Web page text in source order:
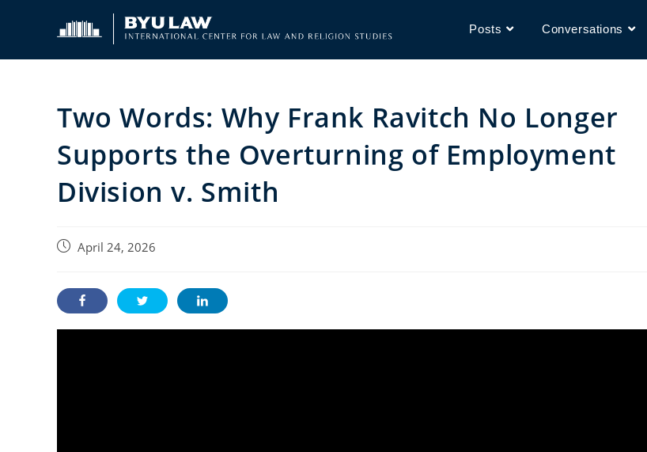
Posts Conversations
Two Words: Why Frank Ravitch No Longer
Supports the Overturning of Employment
Division v. Smith
PostApril 24, 2026